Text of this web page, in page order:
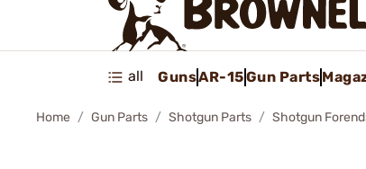
all GunsAR-15Gun Parts
Home Gun Parts Shotgun Parts Shotgun